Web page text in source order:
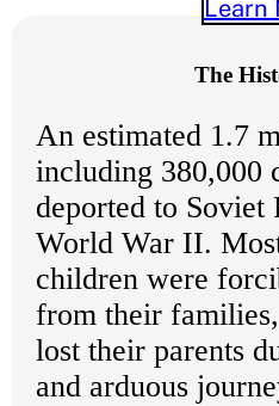
Learn
The
An estimated 1.7
including 380,000
deported to Soviet
World War II.
children were
from their
lost their parents
and arduous